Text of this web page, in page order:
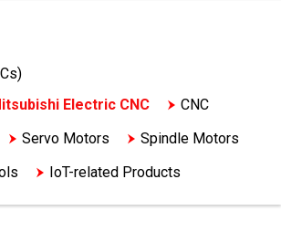
Electric CNC
CNC
Servo Motors
Spindle Motors
IoT-related Products